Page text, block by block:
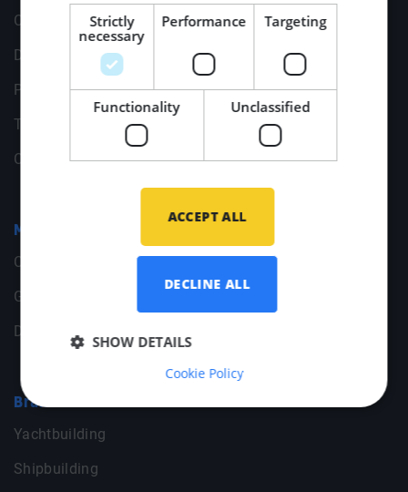
Cookies
Disclaimer
Privacy statement
Terms & Conditions
Change your cookie preferences
Middle Point
Contact
General Data
Documents
Branches
Yachtbuilding
Shipbuilding
Strictly
necessary
Performance Targeting
Functionality Unclassified
ACCEPT ALL
DECLINE ALL
SHOW DETAILS
Cookie Policy